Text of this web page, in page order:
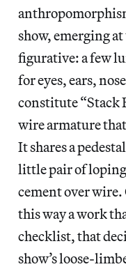
show, emerging
figurative: a few
for eyes, ears,
constitute “Stack
wire armature
It shares a
little pair of loping
cement over wire.
this way a work
checklist, that
show’s loose-